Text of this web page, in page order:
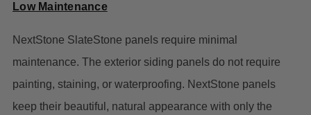
Low Maintenance
NextStone SlateStone panels require minimal
maintenance. The exterior siding panels do not require
painting, staining, or waterproofing. NextStone panels
keep their beautiful, natural appearance with only the